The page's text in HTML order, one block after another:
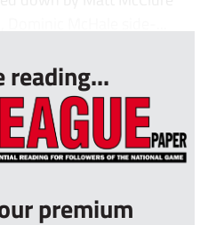
reading...
premium